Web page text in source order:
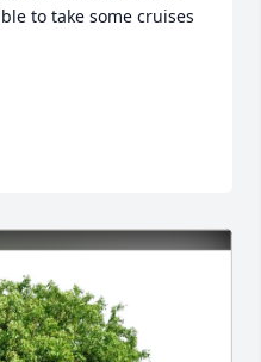
to take some cruises